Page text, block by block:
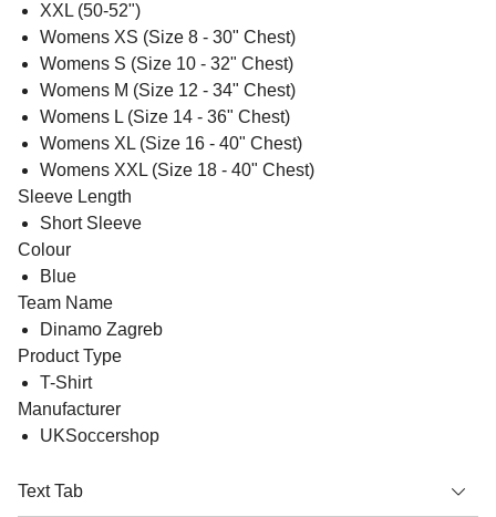
XXL (50-52")
Womens XS (Size 8 - 30" Chest)
Womens S (Size 10 - 32" Chest)
Womens M (Size 12 - 34" Chest)
Womens L (Size 14 - 36" Chest)
Womens XL (Size 16 - 40" Chest)
Womens XXL (Size 18 - 40" Chest)
Sleeve Length
Short Sleeve
Colour
Blue
Team Name
Dinamo Zagreb
Product Type
T-Shirt
Manufacturer
UKSoccershop
Text Tab